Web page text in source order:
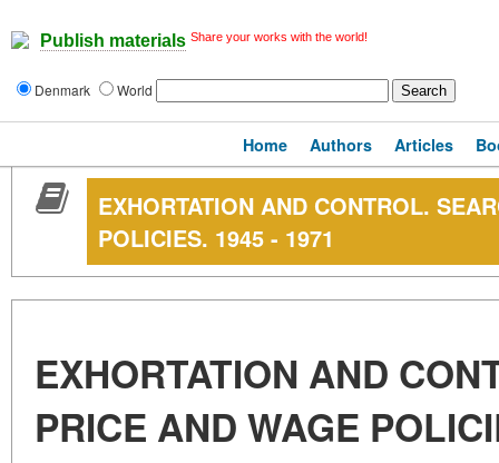
Publish materials Share your works with the world!
Denmark World
Home Authors Articles
EXHORTATION AND CONTROL.
POLICIES. 1945 - 1971
EXHORTATION AND
PRICE AND WAGE